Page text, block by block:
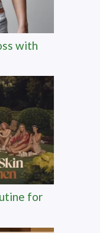
with
for